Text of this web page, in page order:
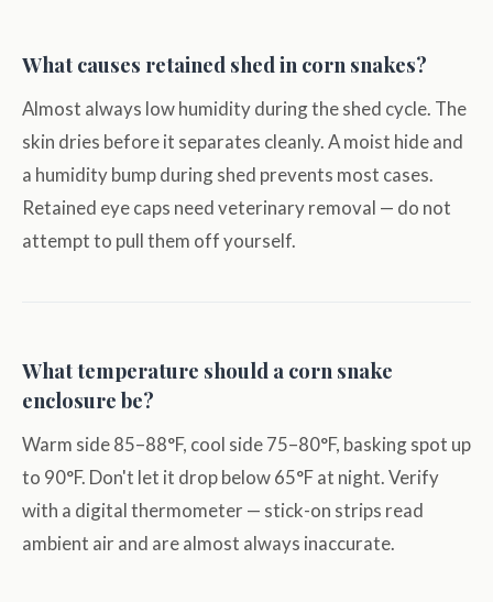
What causes retained shed in corn snakes?
Almost always low humidity during the shed cycle. The
skin dries before it separates cleanly. A moist hide and
a humidity bump during shed prevents most cases.
Retained eye caps need veterinary removal — do not
attempt to pull them off yourself.
What temperature should a corn snake
enclosure be?
Warm side 85–88°F, cool side 75–80°F, basking spot up
to 90°F. Don't let it drop below 65°F at night. Verify
with a digital thermometer — stick-on strips read
ambient air and are almost always inaccurate.